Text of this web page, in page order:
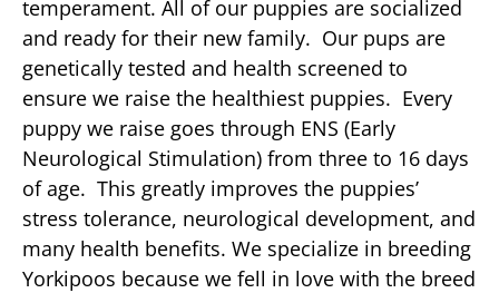
temperament. All of our puppies are socialized
and ready for their new family. Our pups are
genetically tested and health screened to
ensure we raise the healthiest puppies. Every
puppy we raise goes through ENS (Early
Neurological Stimulation) from three to 16 days
of age. This greatly improves the puppies’
stress tolerance, neurological development, and
many health benefits. We specialize in breeding
Yorkipoos because we fell in love with the breed